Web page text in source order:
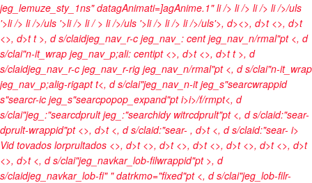
jeg_lemuze_sty_1ns" datagAnimati=]agAnime.1"li /> li /> li /> li />/uls
'>li /> li />/uls '>li /> li / > li />/uls '>li /> li /> li />/uls'>, d><>, d>t <>, d>t
<>, d>t t >, d s/claidjeg_nav_r-c jeg_nav_: cent jeg_nav_n/rmal"pt <, d
s/clai"n-it_wrap jeg_nav_p;ali: centipt <>, d>t <>, d>t t >, d
s/claidjeg_nav_r-c jeg_nav_r-rig jeg_nav_n/rmal"pt <, d s/clai"n-it_wrap
jeg_nav_p;alig-rigapt t<, d s/clai"jeg_nav_n-it jeg_s"searcwrappid
s"searcr-ic jeg_s"searcpopop_expand"pti>i>/f/rmpt<, d
s/clai"jeg_:"searcdprult jeg_:"searchidy witrcdprult"pt <, d s/claid:"sear-
dprult-wrappid"pt <>, d>t <, d s/claid:"sear- , d>t <, d s/claid:"sear- i>
Vid tovados lorprultados <>, d>t<>, d>t <>, d>t <>, d>t<>, d>t <>, d>t
<>, d>t <, d s/clai"jeg_navkar_lob-filwrappid"pt >, d
s/claidjeg_navkar_lob-fi" " datrkmo="fixed"pt <, d s/clai"jeg_lob-filr-